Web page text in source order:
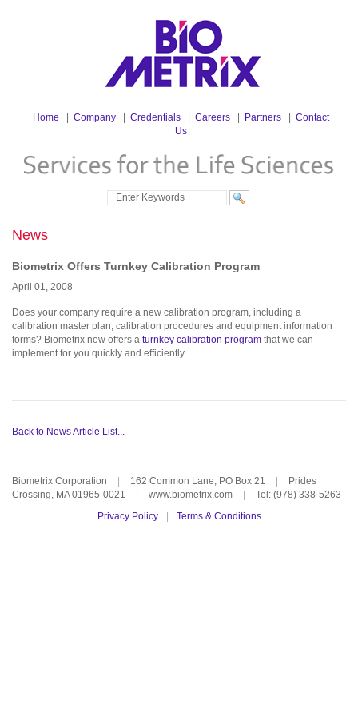
Home Company Credentials Careers Partners
Contact
Us
News
Biometrix Offers Turnkey Calibration Program
April 01 2008
Does your company require a new calibration program, including a
calibration master plan, calibration procedures and equipment information
forms? Biometrix now offers a turnkey calibration program that we can
implement for you quickly and efficiently.
Back to News Article List...
Biometrix Corporation | 162 Common Lane, PO Box 21 |
Prides
Crossing, MA 01965-0021
| www.biometrix.com |
Tel: (978) 338-5263
Privacy Policy
| Terms & Conditions